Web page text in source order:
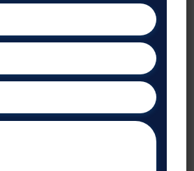
Property sales
and optimized
Gujarat’s
consultant.